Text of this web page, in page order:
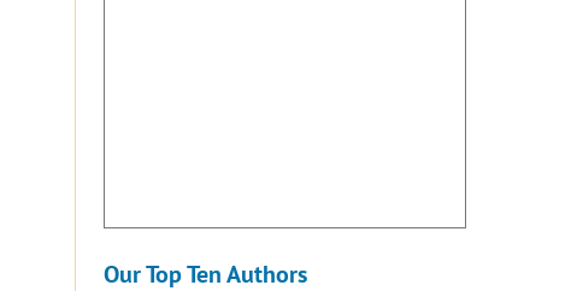
Our Top Ten Authors